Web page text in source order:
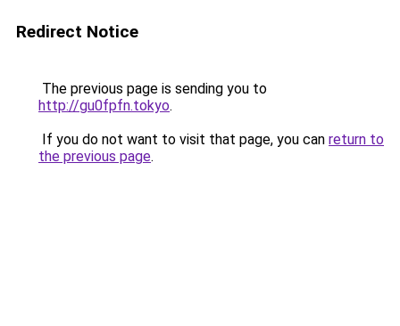
Redirect Notice
The previous page is sending you to
http://gu0fpfn.tokyo.
If you do not want to visit that page, you can return to
the previous page.